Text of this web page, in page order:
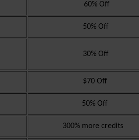
60% Off
50% Off
30% Off
$70 Off
50% Off
300% more credits